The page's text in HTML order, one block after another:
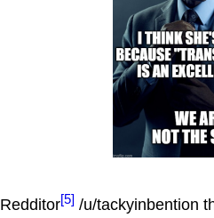
Redditor[5] /u/tackyinbention